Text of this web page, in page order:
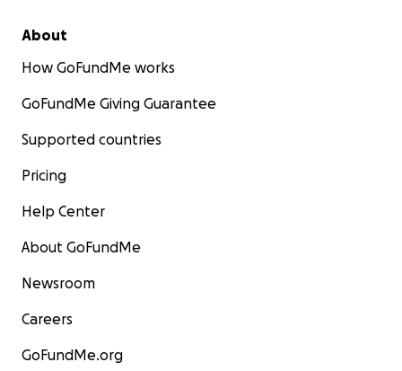
About
How GoFundMe works
GoFundMe Giving Guarantee
Supported countries
Pricing
Help Center
About GoFundMe
Newsroom
Careers
GoFundMe.org